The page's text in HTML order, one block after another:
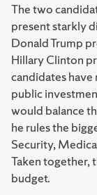
The two
present starkly
Donald Trump
Hillary Clinton
candidates
public
would balance
he rules the
Security,
Taken together,
budget.